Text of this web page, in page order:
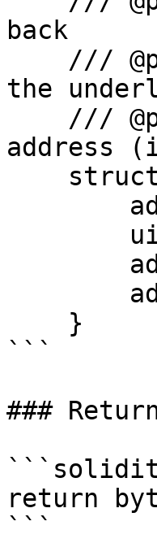
back
the
address
```
###
return
```